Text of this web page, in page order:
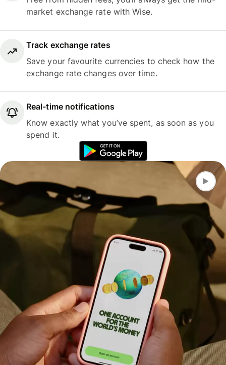
market exchange rate with Wise.
Track exchange rates
Save your favourite currencies to check how the
exchange rate changes over time.
Real-time notifications
Know exactly what you’ve spent, as soon as you
spend it.